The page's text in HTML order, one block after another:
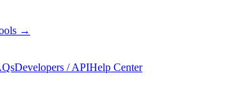
→
Developers / APIHelp Center